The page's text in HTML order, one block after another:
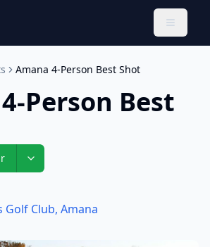
Toggle
Amana 4-Person Best Shot
Person Best
Golf Club, Amana